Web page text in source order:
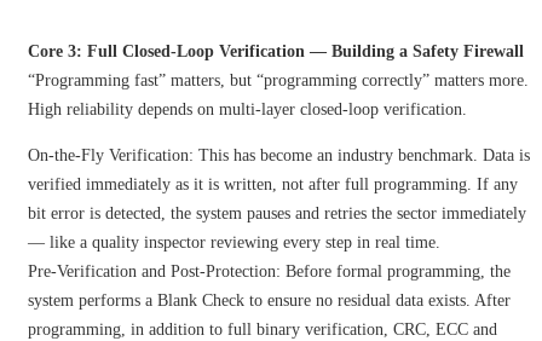
Core 3: Full Closed-Loop Verification — Building a Safety Firewall
“Programming fast” matters, but “programming correctly” matters more.
High reliability depends on multi-layer closed-loop verification.
On-the-Fly Verification: This has become an industry benchmark. Data is
verified immediately as it is written, not after full programming. If any
bit error is detected, the system pauses and retries the sector immediately
— like a quality inspector reviewing every step in real time.
Pre-Verification and Post-Protection: Before formal programming, the
system performs a Blank Check to ensure no residual data exists. After
programming, in addition to full binary verification, CRC, ECC and